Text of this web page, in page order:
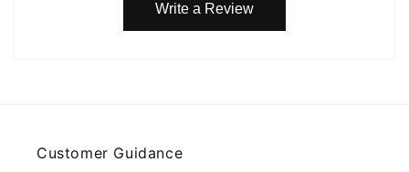
Write a Review
Customer Guidance